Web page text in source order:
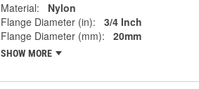
Material:
Nylon
Flange Diameter (in):
3/4 Inch
Flange Diameter (mm):
20mm
SHOW MORE